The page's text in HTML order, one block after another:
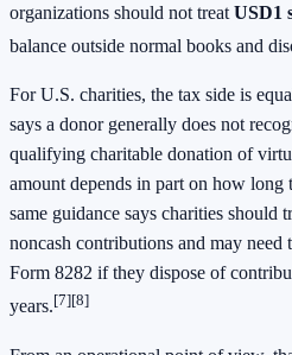
organizations should not treat USD1
balance outside normal books and
For U.S. charities, the tax side is
says a donor generally does not
qualifying charitable donation of
amount depends in part on how long
same guidance says charities should
noncash contributions and may
Form 8282 if they dispose of
years.[7][8]